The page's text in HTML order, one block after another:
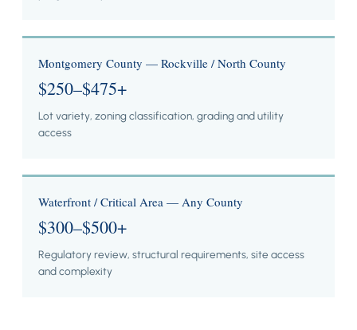
Montgomery County — Rockville / North County
$250–$475+
Lot variety, zoning classification, grading and utility
access
Waterfront / Critical Area — Any County
$300–$500+
Regulatory review, structural requirements, site access
and complexity